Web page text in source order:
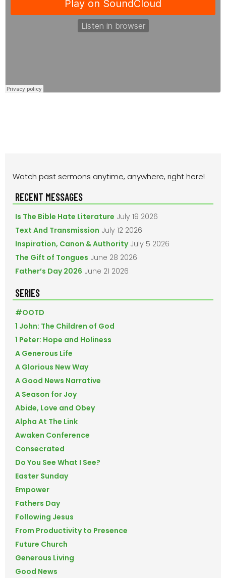
PRIMARY
Watch past sermons anytime, anywhere, right here!
RECENT MESSAGES
Is The Bible Hate Literature July 19 2026
Text And Transmission July 12 2026
Inspiration, Canon & Authority July 5 2026
The Gift of Tongues June 28 2026
Father’s Day 2026 June 21 2026
SERIES
#OOTD
1 John: The Children of God
1 Peter: Hope and Holiness
A Generous Life
A Glorious New Way
A Good News Narrative
A Season for Joy
Abide, Love and Obey
Alpha At The Link
Awaken Conference
Consecrated
Do You See What I See?
Easter Sunday
Empower
Fathers Day
Following Jesus
From Productivity to Presence
Future Church
Generous Living
Good News